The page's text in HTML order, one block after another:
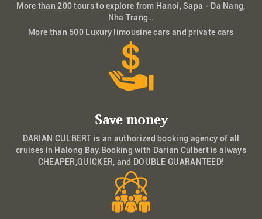
More than 200 tours to explore from Hanoi, Sapa - Da Nang,
Nha Trang…
More than 500 Luxury limousine cars and private cars
Save money
DARIAN CULBERT is an authorized booking agency of all
cruises in Halong Bay.Booking with Darian Culbert is always
CHEAPER,QUICKER, and DOUBLE GUARANTEED!